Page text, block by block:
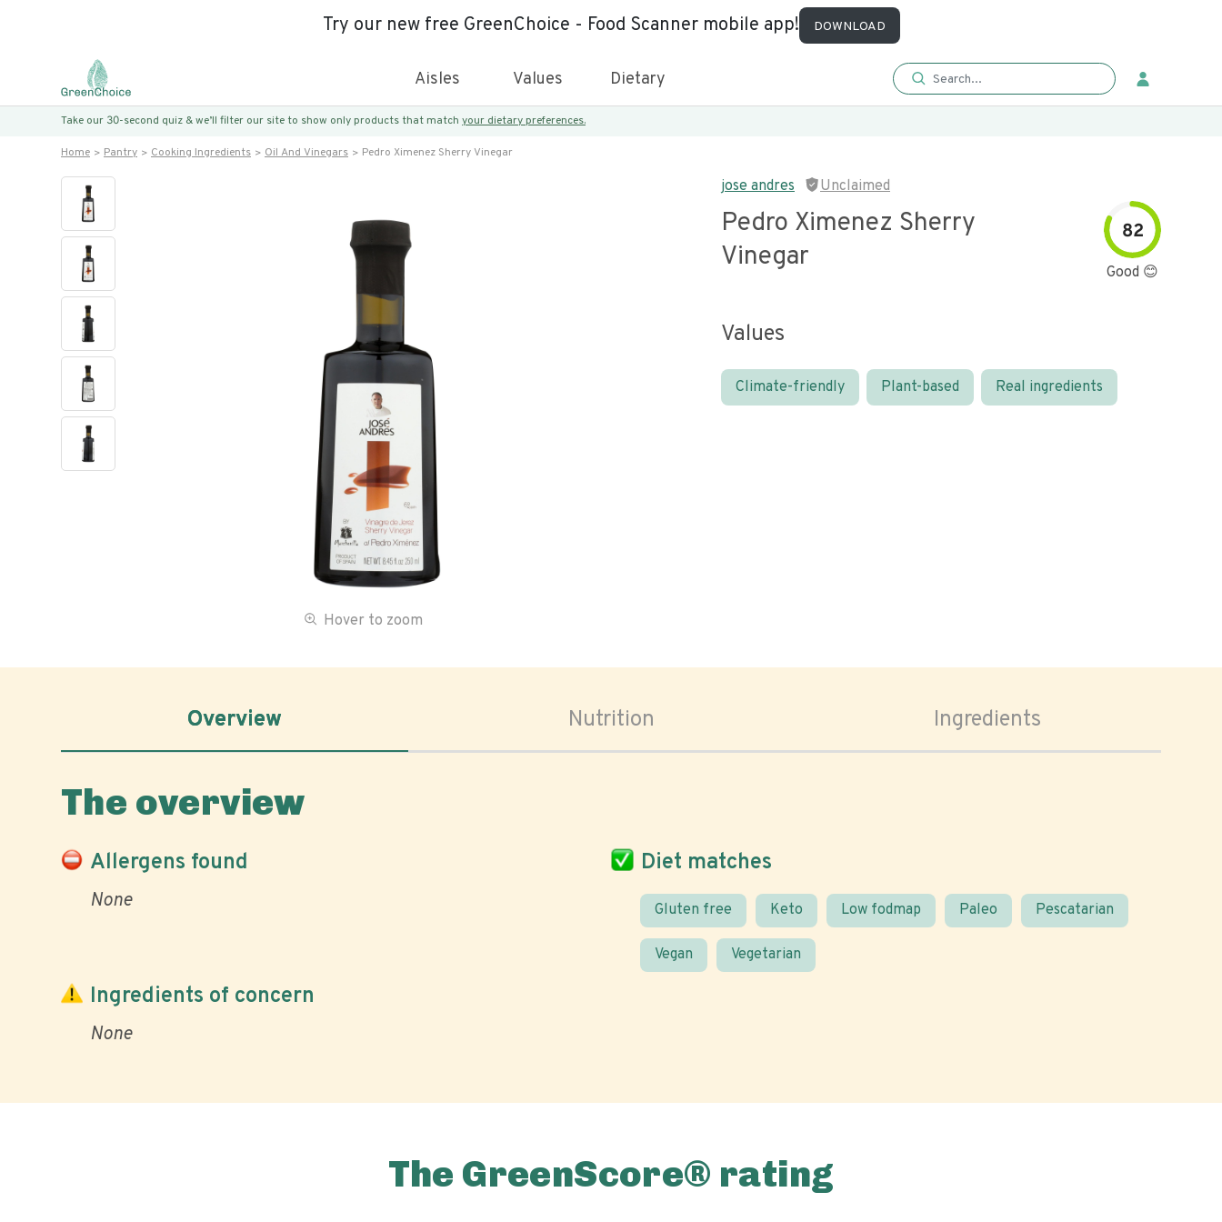
Try our new free GreenChoice - Food Scanner mobile app! DOWNLOAD
Aisles Values Dietary
Take our 30-second quiz & we’ll filter our site to show only products that match your dietary preferences.
Home Pantry Cooking Ingredients Oil And Vinegars Pedro Ximenez Sherry Vinegar
Hover to zoom
jose andres Unclaimed
Pedro Ximenez Sherry
Vinegar
82
Good 😊
Values
Climate-friendly Plant-based Real ingredients
Overview Nutrition Ingredients
The overview
Allergens found
None
Diet matches
Gluten free Keto Low fodmap Paleo Pescatarian
Vegan Vegetarian
Ingredients of concern
None
The GreenScore® rating